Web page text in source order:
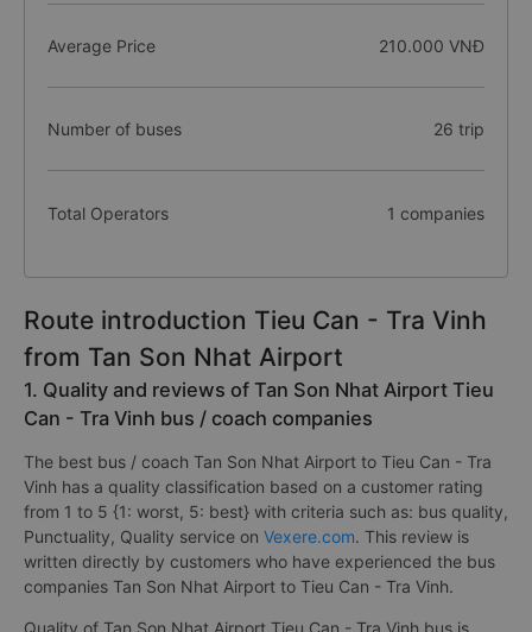
Average Price 210.000 VNĐ
Number of buses 26 trip
Total Operators 1 companies
Route introduction Tieu Can - Tra Vinh
from Tan Son Nhat Airport
1. Quality and reviews of Tan Son Nhat Airport Tieu
Can - Tra Vinh bus / coach companies
The best bus / coach Tan Son Nhat Airport to Tieu Can - Tra
Vinh has a quality classification based on a customer rating
from 1 to 5 {1: worst, 5: best} with criteria such as: bus quality,
Punctuality, Quality service on Vexere.com. This review is
written directly by customers who have experienced the bus
companies Tan Son Nhat Airport to Tieu Can - Tra Vinh.
Quality of Tan Son Nhat Airport Tieu Can - Tra Vinh bus is